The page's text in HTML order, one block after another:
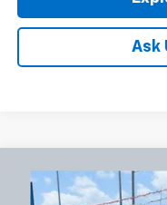
Ask
Used 2024Chevrolet
BUY
Compare Vehicle